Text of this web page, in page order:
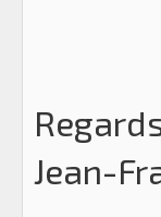
Jean-